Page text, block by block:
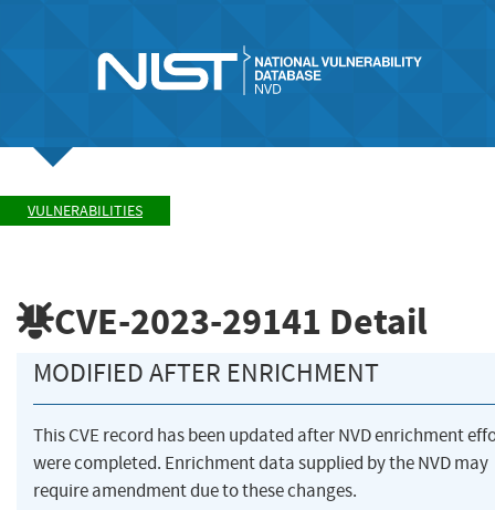
VULNERABILITIES
CVE-2023-29141 Detail
MODIFIED AFTER ENRICHMENT
This CVE record has been updated after NVD enrichment
were completed. Enrichment data supplied by the NVD may
require amendment due to these changes.